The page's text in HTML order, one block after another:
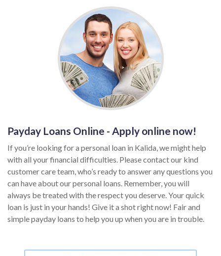
Payday Loans Online - Apply online now!
If you’re looking for a personal loan in Kalida, we might help
with all your financial difficulties. Please contact our kind
customer care team, who’s ready to answer any questions you
can have about our personal loans. Remember, you will
always be treated with the respect you deserve. Your quick
loan is just in your hands! Give it a shot right now! Fair and
simple payday loans to help you up when you are in trouble.